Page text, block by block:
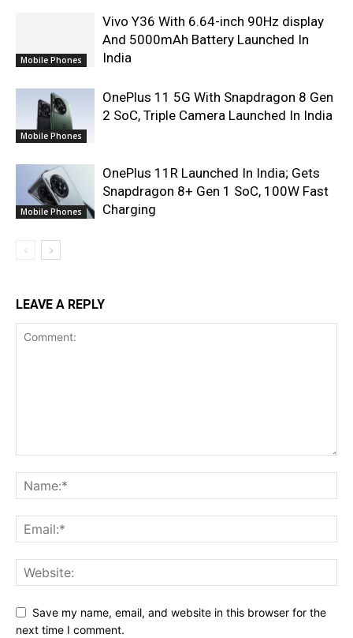
Mobile Phones
Vivo Y36 With 6.64-inch 90Hz display
And 5000mAh Battery Launched In
India
Mobile Phones
OnePlus 11 5G With Snapdragon 8 Gen
2 SoC, Triple Camera Launched In India
Mobile Phones
OnePlus 11R Launched In India; Gets
Snapdragon 8+ Gen 1 SoC, 100W Fast
Charging
LEAVE A REPLY
Save my name, email, and website in this browser for the
next time I comment.